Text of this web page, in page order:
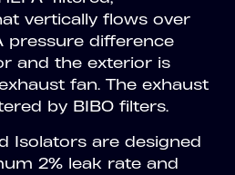
vertically flows over
pressure difference
and the exterior is
fan. The exhaust
by BIBO filters.
Isolators are designed
2% leak rate and